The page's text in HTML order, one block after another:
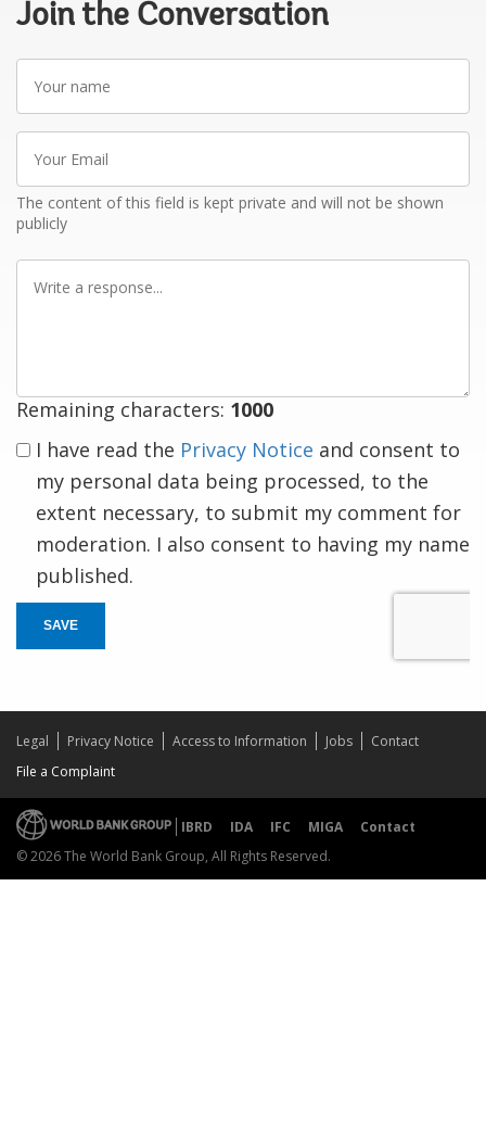
Join the Conversation
name
Email
The content of this field is kept private and will not be shown
publicly
Remaining characters: 1000
I have read the Privacy Notice and consent to
my personal data being processed, to the
extent necessary, to submit my comment for
moderation. I also consent to having my name
published.
SAVE
Legal Privacy Notice Access to Information Jobs
Contact
File a Complaint
IBRD IDA IFC MIGA
Contact
© 2026 The World Bank Group, All Rights Reserved.